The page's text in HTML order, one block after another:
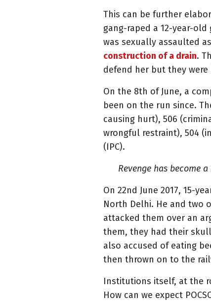
This can be further
gang-raped a 12-year-
was sexually assaulted
construction of a drain.
defend her but they were
On the 8th of June, a
been on the run since.
causing hurt), 506
wrongful restraint), 504
(IPC).
Revenge has become
On 22nd June 2017, 15-
North Delhi. He and two
attacked them over an
them, they had their
also accused of eating
then thrown on to the
Institutions itself, at the
How can we expect